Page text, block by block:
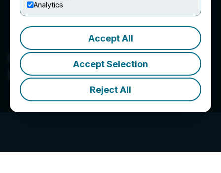
Analytics
Accept All
Accept Selection
Reject All
Captiva Verde Wellness
Corp.